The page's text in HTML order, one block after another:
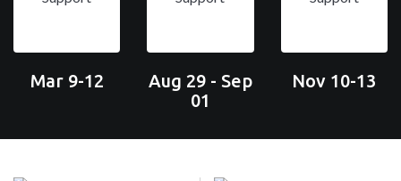
Mar 9-12
Aug 29 - Sep
01
Nov 10-13